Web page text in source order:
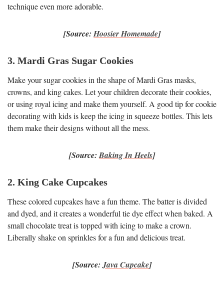
technique even more adorable.
[Source:Hoosier Homemade]
3. Mardi Gras Sugar Cookies
Make your sugar cookies in the shape of Mardi Gras masks,
crowns, and king cakes. Let your children decorate their cookies,
or using royal icing and make them yourself. A good tip for cookie
decorating with kids is keep the icing in squeeze bottles. This lets
them make their designs without all the mess.
[Source:Baking In Heels]
2. King Cake Cupcakes
These colored cupcakes have a fun theme. The batter is divided
and dyed, and it creates a wonderful tie dye effect when baked. A
small chocolate treat is topped with icing to make a crown.
Liberally shake on sprinkles for a fun and delicious treat.
[Source:Java Cupcake]